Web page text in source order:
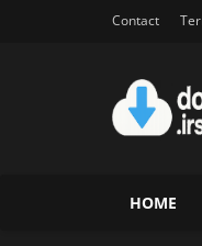
Contact
HOME